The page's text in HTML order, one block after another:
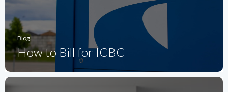
Blog
How to Bill for ICBC